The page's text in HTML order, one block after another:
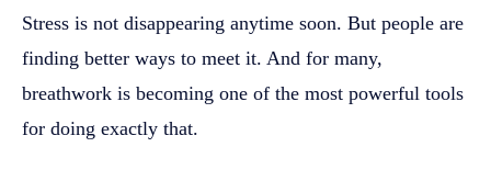
Stress is not disappearing anytime soon. But people are
finding better ways to meet it. And for many,
breathwork is becoming one of the most powerful tools
for doing exactly that.